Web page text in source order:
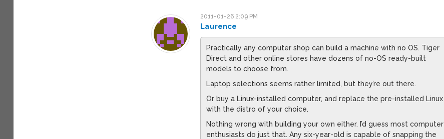
2011-01-26 2:09 PM
Laurence
Practically any computer shop can build a machine with no OS. Tiger
Direct and other online stores have dozens of no-OS ready-built
models to choose from.
Laptop selections seems rather limited, but they’re out there.
Or buy a Linux-installed computer, and replace the pre-installed Linux
with the distro of your choice.
Nothing wrong with building your own either. I’d guess most computer
enthusiasts do just that. Any six-year-old is capable of snapping the